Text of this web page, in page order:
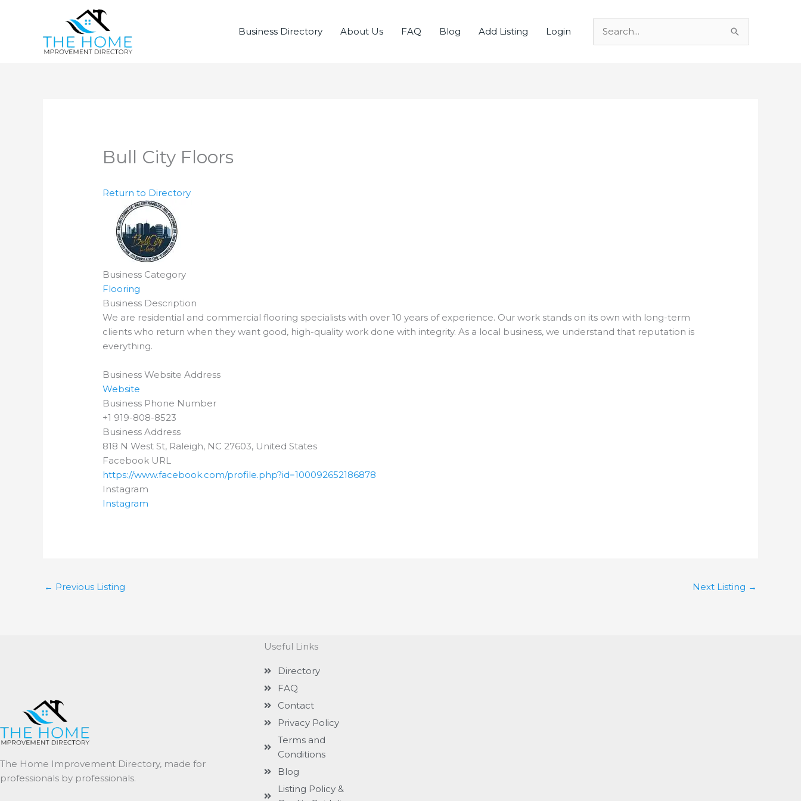
Business Directory About Us FAQ Blog Add Listing Login
Search
for:
Bull City Floors
Return to Directory
Business Category
Flooring
Business Description
We are residential and commercial flooring specialists with over 10 years of experience. Our work stands on its own with long-term
clients who return when they want good, high-quality work done with integrity. As a local business, we understand that reputation is
everything.
Business Website Address
Website
Business Phone Number
+1 919-808-8523
Business Address
818 N West St, Raleigh, NC 27603, United States
Facebook URL
https://www.facebook.com/profile.php?id=100092652186878
Instagram
Instagram
← Previous Listing Next Listing →
The Home Improvement Directory, made for
professionals by professionals.
Useful Links
Directory
FAQ
Contact
Privacy Policy
Terms and
Conditions
Blog
Listing Policy &